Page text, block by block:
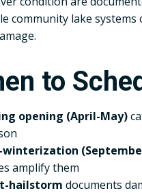
community lake
to
opening (April-May)
winterization
amplify them
hailstorm documents